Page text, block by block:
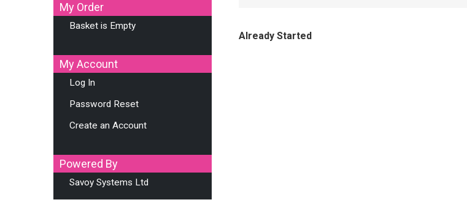
My Order
Basket is Empty
My Account
Log In
Password Reset
Create an Account
Powered By
Savoy Systems Ltd
Already Started